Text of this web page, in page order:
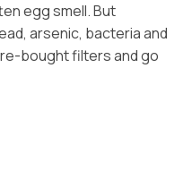
egg smell. But
arsenic, bacteria and
bought filters and go